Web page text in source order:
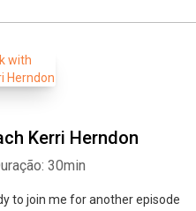
Kerri Herndon
30min
to join me for another episode